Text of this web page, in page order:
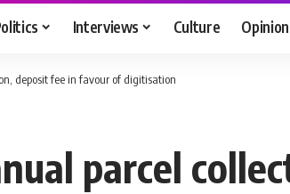
Interviews Culture Opinion
deposit fee in favour of digitisation
parcel